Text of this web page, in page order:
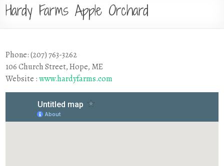
Hardy Farms Apple Orchard
Phone: (207) 763-3262
106 Church Street, Hope, ME
Website :www.hardyfarms.com